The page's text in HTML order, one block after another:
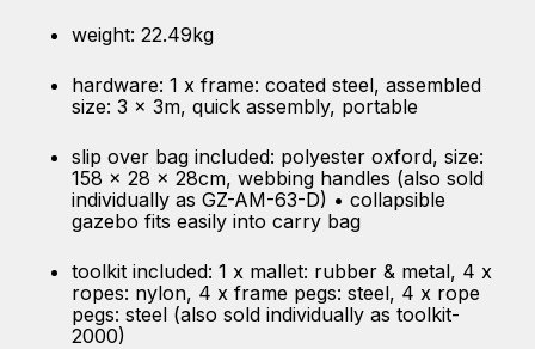
weight: 22.49kg
hardware: 1 x frame: coated steel, assembled
size: 3 x 3m, quick assembly, portable
slip over bag included: polyester oxford, size:
158 x 28 x 28cm, webbing handles (also sold
individually as GZ-AM-63-D) • collapsible
gazebo fits easily into carry bag
toolkit included: 1 x mallet: rubber & metal, 4 x
ropes: nylon, 4 x frame pegs: steel, 4 x rope
pegs: steel (also sold individually as toolkit-
2000)